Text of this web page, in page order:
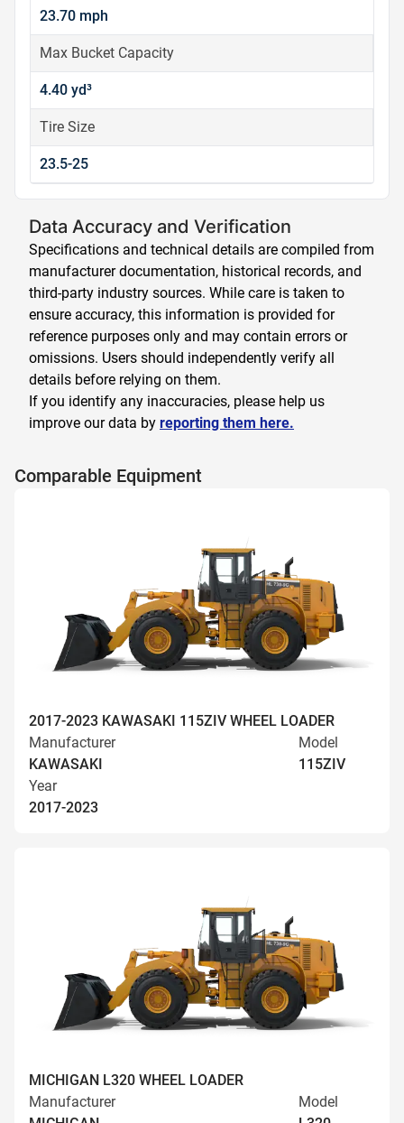
23.70 mph
Max Bucket Capacity
4.40 yd³
Tire Size
23.5-25
Data Accuracy and Verification
Specifications and technical details are compiled from
manufacturer documentation, historical records, and
third-party industry sources. While care is taken to
ensure accuracy, this information is provided for
reference purposes only and may contain errors or
omissions. Users should independently verify all
details before relying on them.
If you identify any inaccuracies, please help us
improve our data by reporting them here.
Comparable Equipment
2017-2023 KAWASAKI 115ZIV WHEEL LOADER
Manufacturer
KAWASAKI
Model
115ZIV
Year
2017-2023
MICHIGAN L320 WHEEL LOADER
Manufacturer
Model